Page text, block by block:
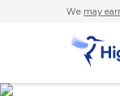
We may